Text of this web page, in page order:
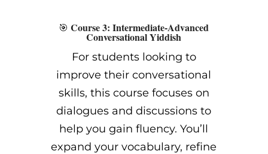
🎯Course 3: Intermediate-Advanced
Conversational Yiddish
For students looking to
improve their conversational
skills, this course focuses on
dialogues and discussions to
help you gain fluency. You’ll
expand your vocabulary, refine